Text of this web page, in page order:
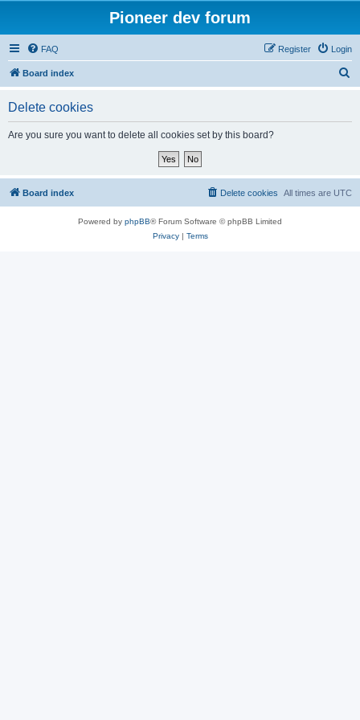
Pioneer dev forum
FAQ Login
Register
Board index
Delete cookies
Are you sure you want to delete all cookies set by this board?
Board index All times are UTC
Delete cookies
Powered by phpBB® Forum Software © phpBB Limited
Privacy| Terms